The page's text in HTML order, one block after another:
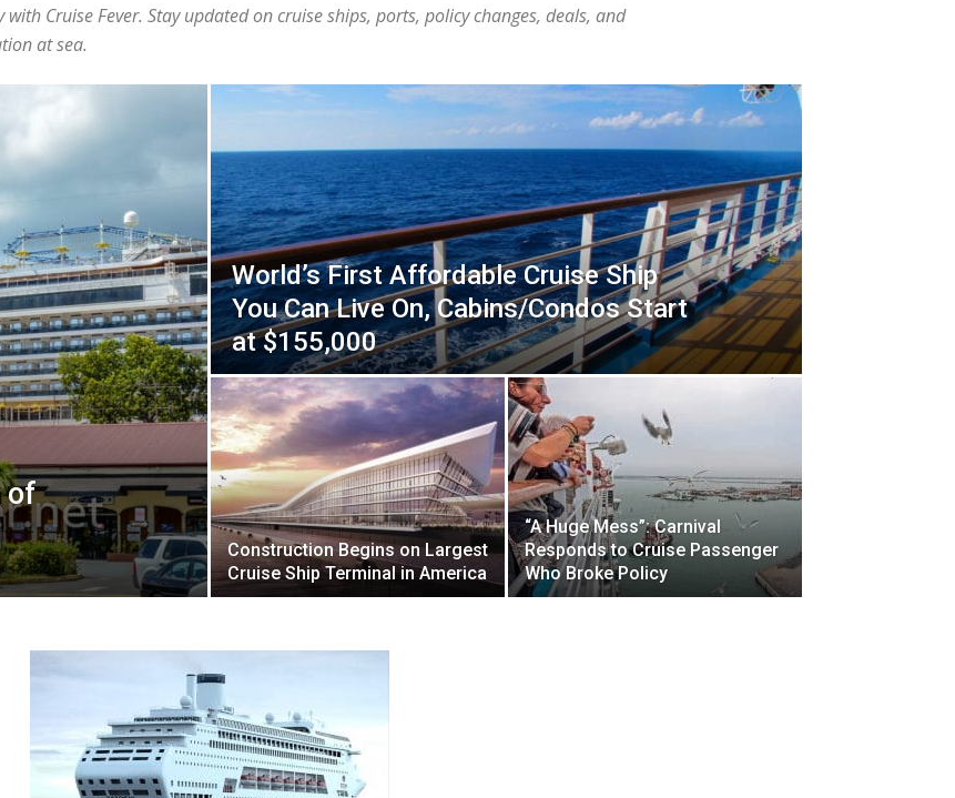
Cruise Fever. Stay updated on cruise ships, ports, policy changes, deals, and
at sea.
of
World’s First Affordable Cruise Ship
You Can Live On, Cabins/Condos Start
at $155,000
Construction Begins on Largest
Cruise Ship Terminal in America
“A Huge Mess”: Carnival
Responds to Cruise Passenger
Who Broke Policy